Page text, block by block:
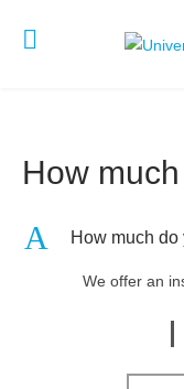
How
A
How much
We offer an